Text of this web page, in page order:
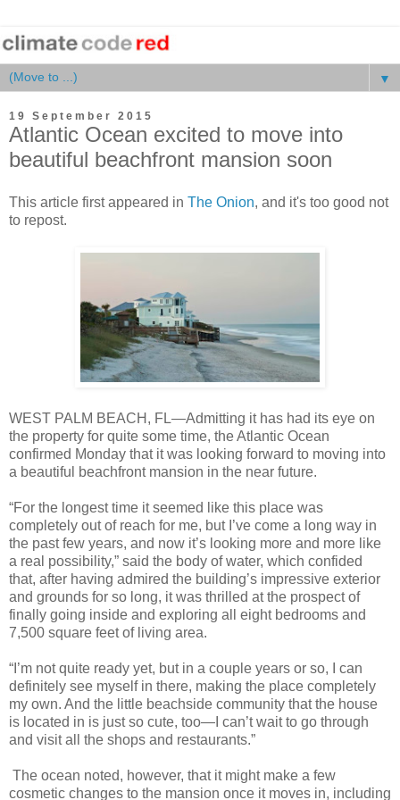
▼
19 September 2015
Atlantic Ocean excited to move into
beautiful beachfront mansion soon
This article first appeared in The Onion, and it's too good not
to repost.
WEST PALM BEACH, FL—Admitting it has had its eye on
the property for quite some time, the Atlantic Ocean
confirmed Monday that it was looking forward to moving into
a beautiful beachfront mansion in the near future.
“For the longest time it seemed like this place was
completely out of reach for me, but I’ve come a long way in
the past few years, and now it’s looking more and more like
a real possibility,” said the body of water, which confided
that, after having admired the building’s impressive exterior
and grounds for so long, it was thrilled at the prospect of
finally going inside and exploring all eight bedrooms and
7,500 square feet of living area.
“I’m not quite ready yet, but in a couple years or so, I can
definitely see myself in there, making the place completely
my own. And the little beachside community that the house
is located in is just so cute, too—I can’t wait to go through
and visit all the shops and restaurants.”
The ocean noted, however, that it might make a few
cosmetic changes to the mansion once it moves in, including